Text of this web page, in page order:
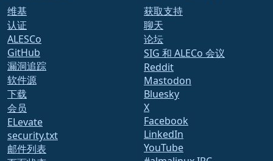
维基
认证
ALESCo
GitHub
漏洞追踪
软件源
下载
会员
ELevate
security.txt
邮件列表
获取支持
聊天
论坛
SIG 和 ALECo 会议
Reddit
Mastodon
Bluesky
X
Facebook
LinkedIn
YouTube